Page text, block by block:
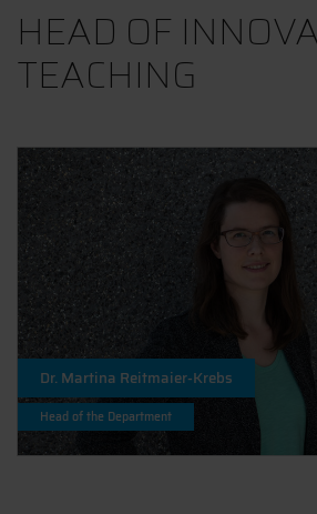
HEAD OF
TEACHING
Dr. Martina Reitmaier-Krebs
Head of the Department